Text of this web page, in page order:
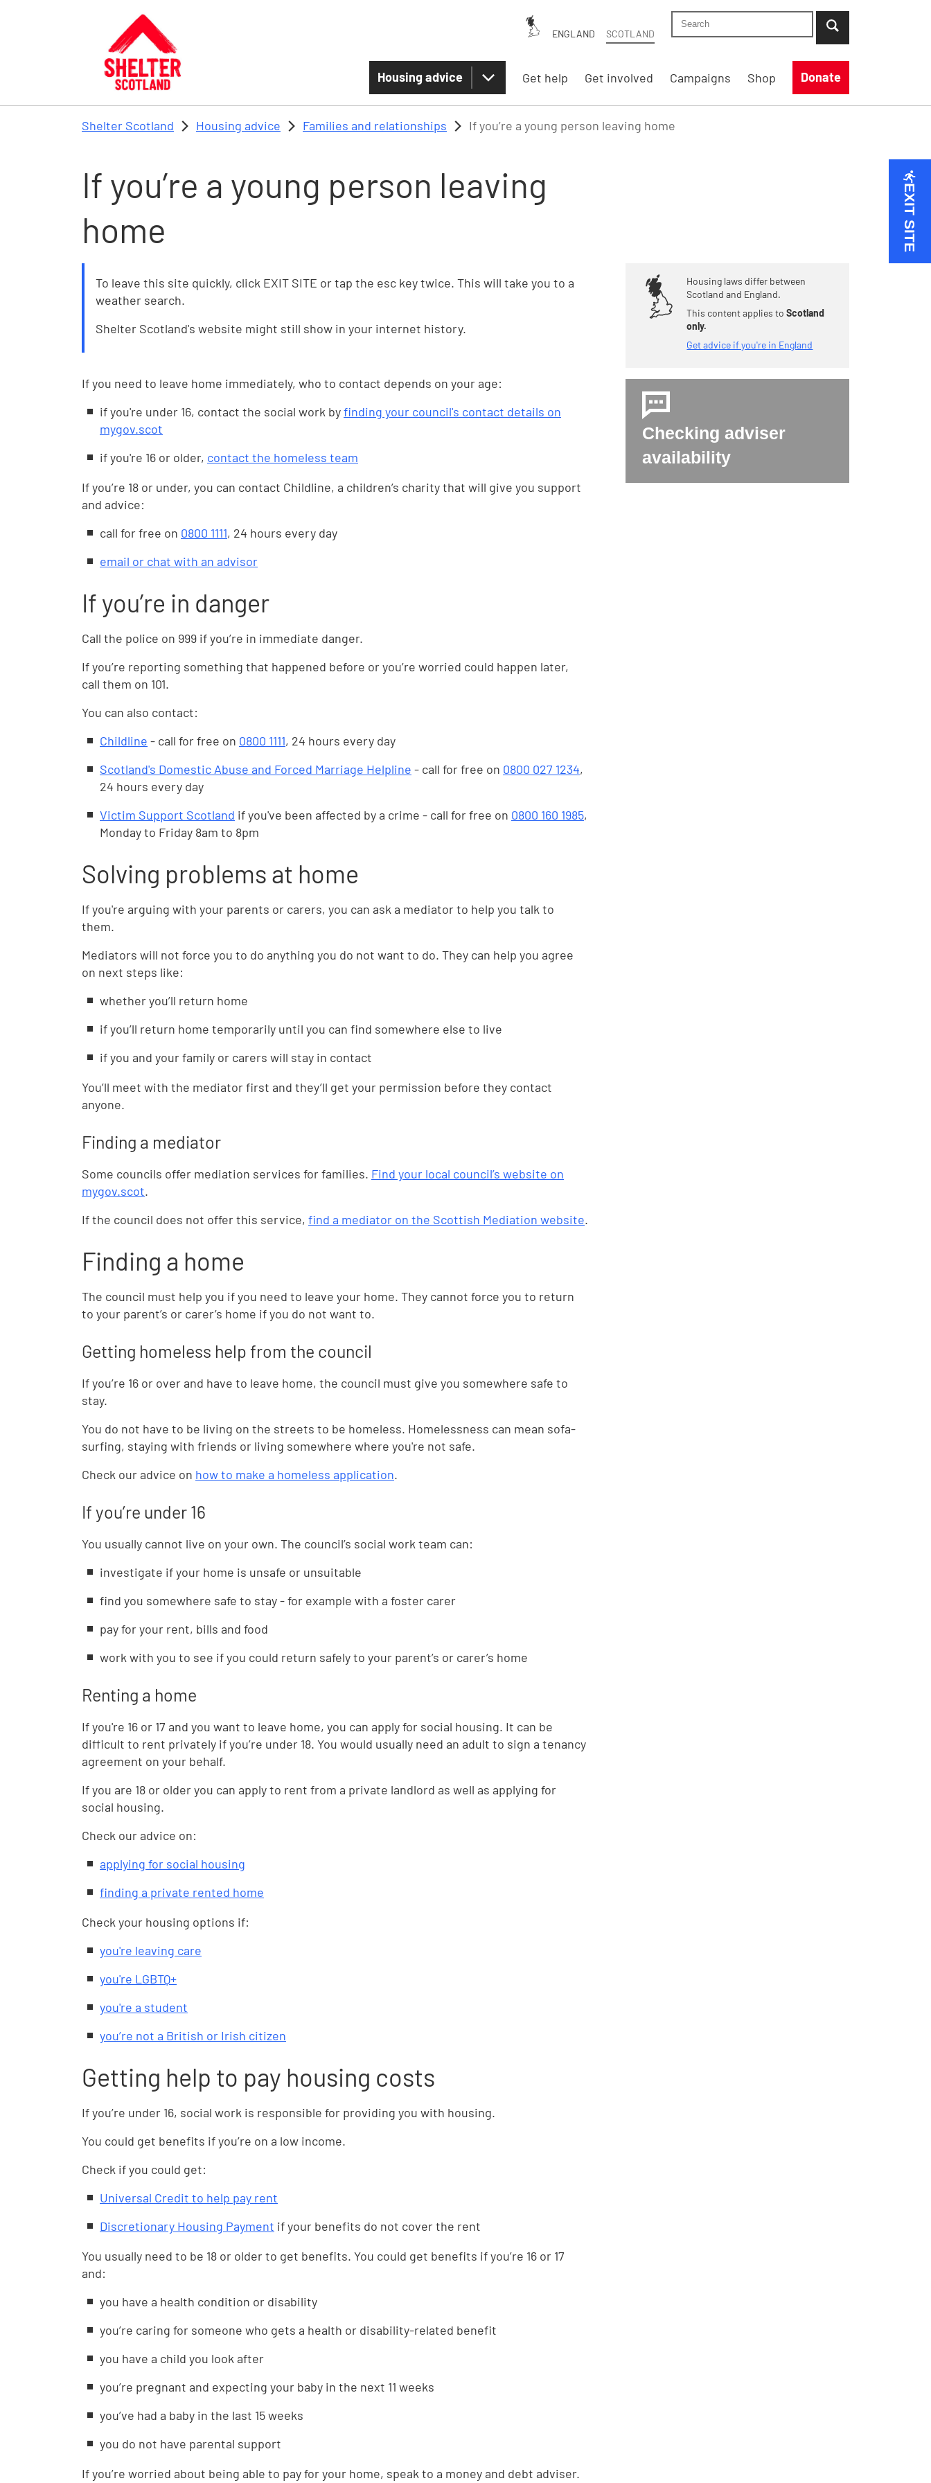
EXIT SITE
ENGLAND SCOTLAND
Search Shelter Scotland site
...when suggestion results are available use
Housing advice Get help Get involved Campaigns Shop Donate
Shelter Scotland Housing advice Families and relationships If you’re a young person leaving home
If you’re a young person leaving
home
To leave this site quickly, click EXIT SITE or tap the esc key twice. This will take you to a
weather search.
Shelter Scotland's website might still show in your internet history.
If you need to leave home immediately, who to contact depends on your age:
if you're under 16, contact the social work byfinding your council's contact details on
mygov.scot
if you're 16 or older, contact the homeless team
If you’re 18 or under, you can contact Childline, a children’s charity that will give you support
and advice:
call for free on 0800 1111, 24 hours every day
email or chat with an advisor
If you’re in danger
Call the police on 999 if you’re in immediate danger.
If you’re reporting something that happened before or you’re worried could happen later,
call them on 101.
You can also contact:
Childline - call for free on 0800 1111, 24 hours every day
Scotland's Domestic Abuse and Forced Marriage Helpline - call for free on 0800 027 1234,
24 hours every day
Victim Support Scotland if you've been affected by a crime - call for free on 0800 160 1985,
Monday to Friday 8am to 8pm
Solving problems at home
If you're arguing with your parents or carers, you can ask a mediator to help you talk to
them.
Mediators will not force you to do anything you do not want to do. They can help you agree
on next steps like:
whether you’ll return home
if you’ll return home temporarily until you can find somewhere else to live
if you and your family or carers will stay in contact
You’ll meet with the mediator first and they’ll get your permission before they contact
anyone.
Finding a mediator
Some councils offer mediation services for families. Find your local council’s website on
mygov.scot.
If the council does not offer this service, find a mediator on the Scottish Mediation website.
Finding a home
The council must help you if you need to leave your home. They cannot force you to return
to your parent’s or carer’s home if you do not want to.
Getting homeless help from the council
If you’re 16 or over and have to leave home, the council must give you somewhere safe to
stay.
You do not have to be living on the streets to be homeless. Homelessness can mean sofa-
surfing, staying with friends or living somewhere where you're not safe.
Check our advice on how to make a homeless application.
If you’re under 16
You usually cannot live on your own. The council’s social work team can:
investigate if your home is unsafe or unsuitable
find you somewhere safe to stay - for example with a foster carer
pay for your rent, bills and food
work with you to see if you could return safely to your parent’s or carer’s home
Renting a home
If you're 16 or 17 and you want to leave home, you can apply for social housing. It can be
difficult to rent privately if you’re under 18. You would usually need an adult to sign a tenancy
agreement on your behalf.
If you are 18 or older you can apply to rent from a private landlord as well as applying for
social housing.
Check our advice on:
applying for social housing
finding a private rented home
Check your housing options if:
you're leaving care
you're LGBTQ+
you're a student
you’re not a British or Irish citizen
Getting help to pay housing costs
If you’re under 16, social work is responsible for providing you with housing.
You could get benefits if you’re on a low income.
Check if you could get:
Universal Credit to help pay rent
Discretionary Housing Payment if your benefits do not cover the rent
You usually need to be 18 or older to get benefits. You could get benefits if you’re 16 or 17
and:
you have a health condition or disability
you’re caring for someone who gets a health or disability-related benefit
you have a child you look after
you’re pregnant and expecting your baby in the next 11 weeks
you’ve had a baby in the last 15 weeks
you do not have parental support
If you’re worried about being able to pay for your home, speak to a money and debt adviser.
Housing laws differ between
Scotland and England.
This content applies toScotland
only.
Get advice if you're in England
Checking adviser
availability